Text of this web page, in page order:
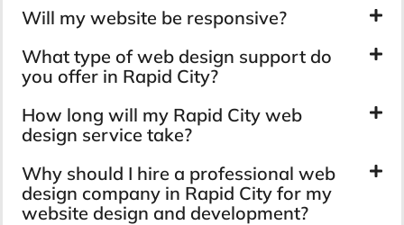
Will my website be responsive?
What type of web design support do
you offer in Rapid City?
How long will my Rapid City web
design service take?
Why should I hire a professional web
design company in Rapid City for my
website design and development?